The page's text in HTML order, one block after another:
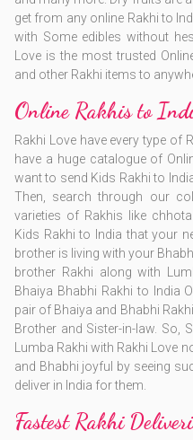
get from any online Rakhi to
with Some edibles without
Love is the most trusted
and other Rakhi items to
Online Rakhis to
Rakhi Love have every type of
have a huge catalogue of
want to send Kids Rakhi to
Then, search through our
varieties of Rakhis like
Kids Rakhi to India that your
brother is living with your
brother Rakhi along with
Bhaiya Bhabhi Rakhi to India
pair of Bhaiya and Bhabhi
Brother and Sister-in-law. So,
Lumba Rakhi with Rakhi Love
and Bhabhi joyful by seeing
deliver in India for them.
Fastest Rakhi